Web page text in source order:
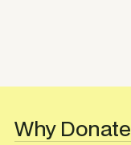
Why Donate